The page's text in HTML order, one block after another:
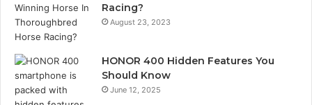
Racing?
August 23, 2023
HONOR 400 Hidden Features You
Should Know
June 12, 2025